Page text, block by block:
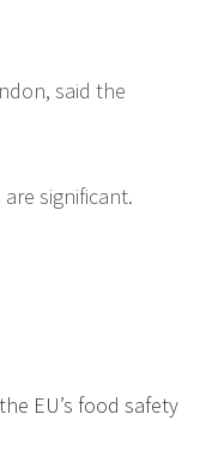
said the
significant.
EU’s food safety